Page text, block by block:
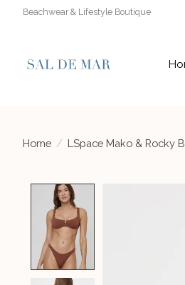
Beachwear & Lifestyle Boutique
Home / LSpace Mako & Rocky
Product